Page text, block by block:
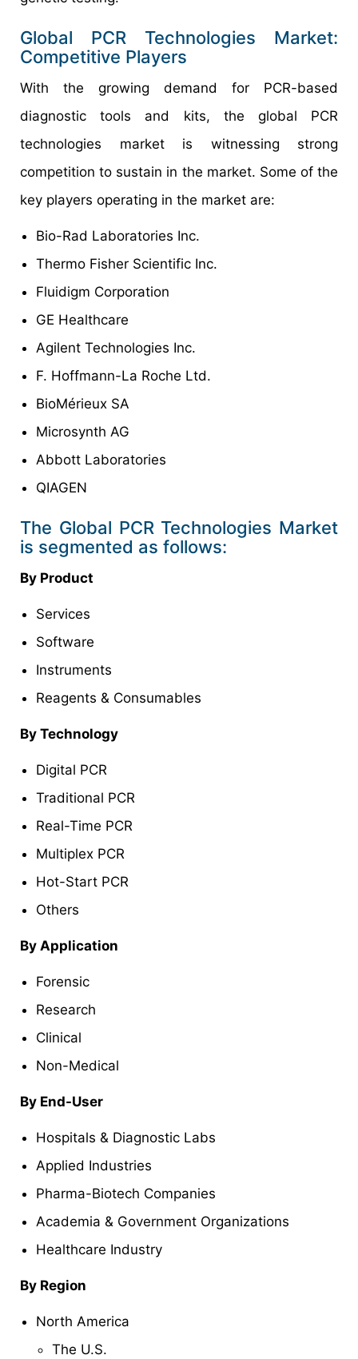
Global PCR Technologies Market:
Competitive Players
With the growing demand for PCR-based
diagnostic tools and kits, the global PCR
technologies market is witnessing strong
competition to sustain in the market. Some of the
key players operating in the market are:
Bio-Rad Laboratories Inc.
Thermo Fisher Scientific Inc.
Fluidigm Corporation
GE Healthcare
Agilent Technologies Inc.
F. Hoffmann-La Roche Ltd.
BioMérieux SA
Microsynth AG
Abbott Laboratories
QIAGEN
The Global PCR Technologies Market
is segmented as follows:
By Product
Services
Software
Instruments
Reagents & Consumables
By Technology
Digital PCR
Traditional PCR
Real-Time PCR
Multiplex PCR
Hot-Start PCR
Others
By Application
Forensic
Research
Clinical
Non-Medical
By End-User
Hospitals & Diagnostic Labs
Applied Industries
Pharma-Biotech Companies
Academia & Government Organizations
Healthcare Industry
By Region
North America
The U.S.